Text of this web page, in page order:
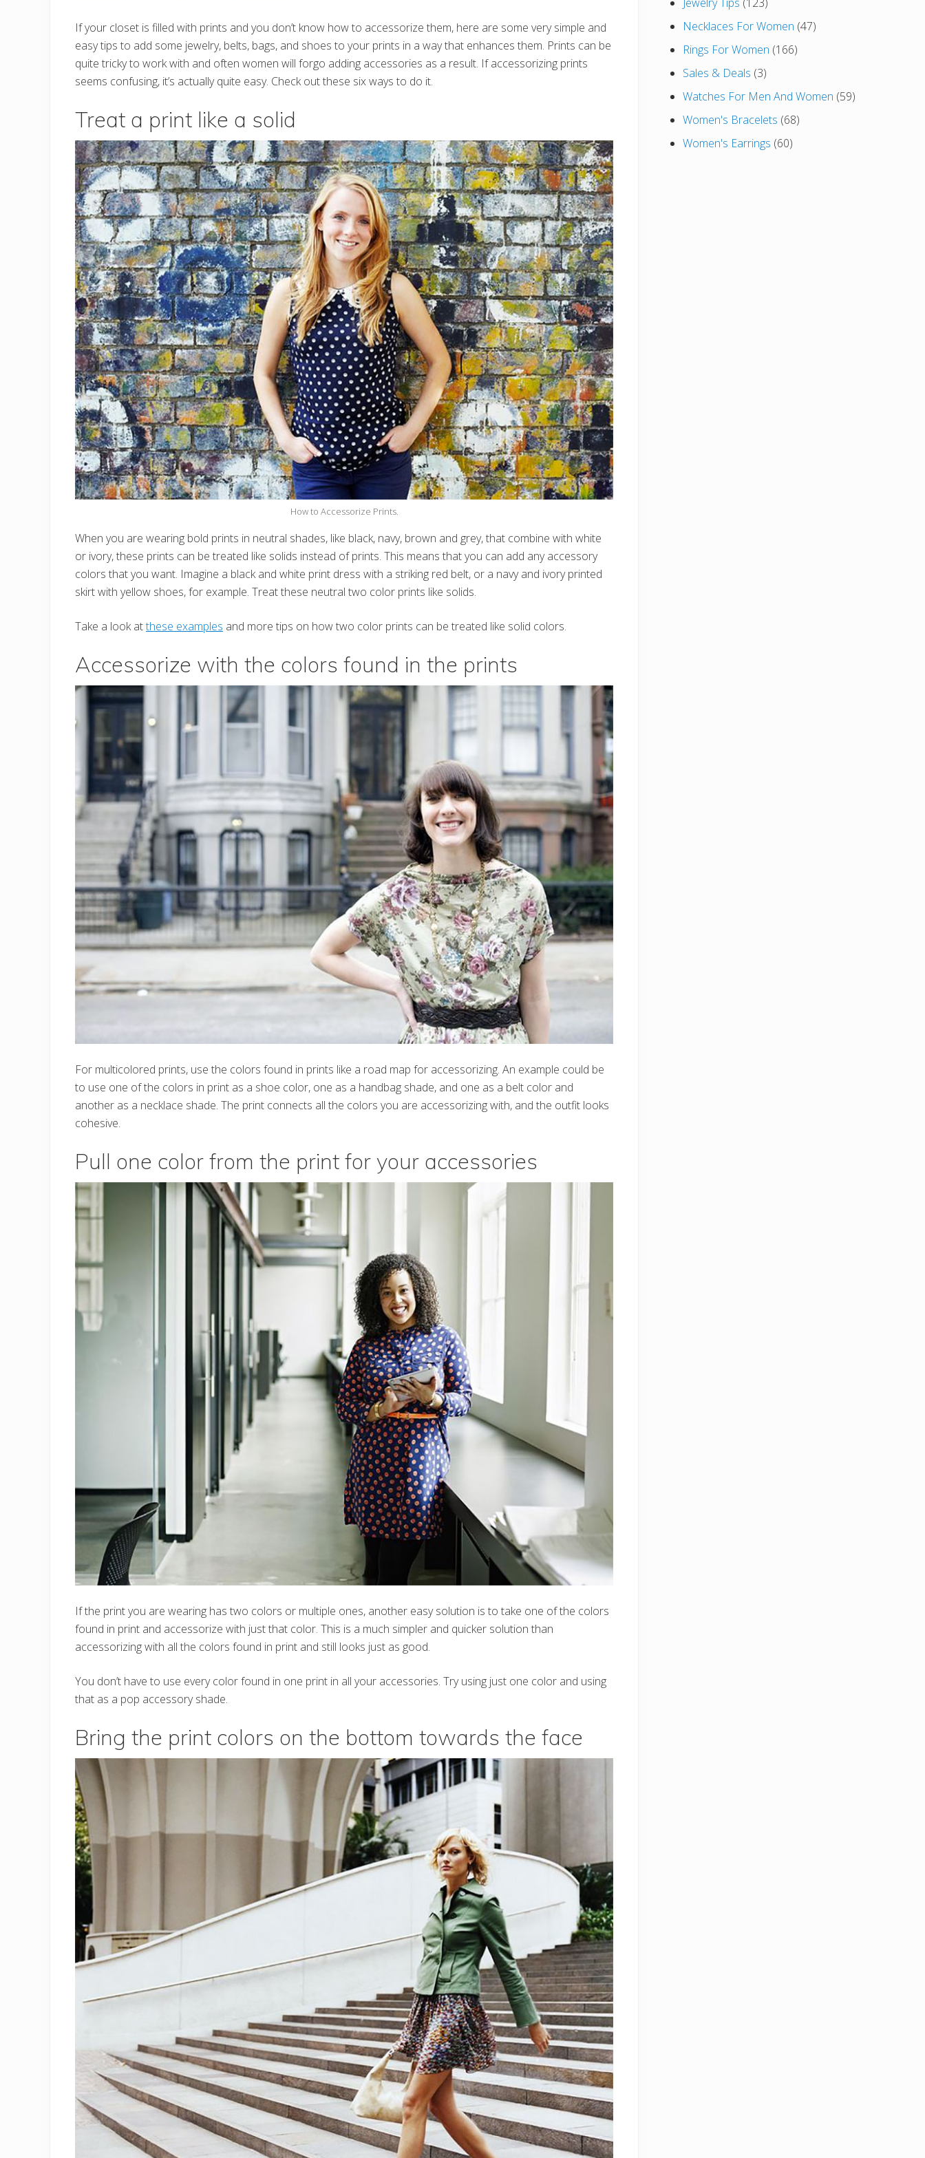
If your closet is filled with prints and you don’t know how to accessorize them, here are some very simple and
easy tips to add some jewelry, belts, bags, and shoes to your prints in a way that enhances them. Prints can be
quite tricky to work with and often women will forgo adding accessories as a result. If accessorizing prints
seems confusing, it’s actually quite easy. Check out these six ways to do it.
Treat a print like a solid
How to Accessorize Prints.
When you are wearing bold prints in neutral shades, like black, navy, brown and grey, that combine with white
or ivory, these prints can be treated like solids instead of prints. This means that you can add any accessory
colors that you want. Imagine a black and white print dress with a striking red belt, or a navy and ivory printed
skirt with yellow shoes, for example. Treat these neutral two color prints like solids.
Take a look atthese examples and more tips on how two color prints can be treated like solid colors.
Accessorize with the colors found in the prints
For multicolored prints, use the colors found in prints like a road map for accessorizing. An example could be
to use one of the colors in print as a shoe color, one as a handbag shade, and one as a belt color and
another as a necklace shade. The print connects all the colors you are accessorizing with, and the outfit looks
cohesive.
Pull one color from the print for your accessories
If the print you are wearing has two colors or multiple ones, another easy solution is to take one of the colors
found in print and accessorize with just that color. This is a much simpler and quicker solution than
accessorizing with all the colors found in print and still looks just as good.
You don’t have to use every color found in one print in all your accessories. Try using just one color and using
that as a pop accessory shade.
Bring the print colors on the bottom towards the face
Necklaces For Women (47)
Rings For Women (166)
Sales & Deals (3)
Watches For Men And Women (59)
Women's Bracelets (68)
Women's Earrings (60)